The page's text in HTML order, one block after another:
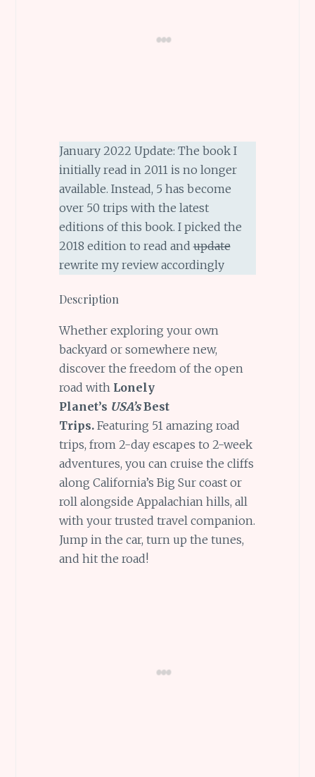
January 2022 Update: The book I
initially read in 2011 is no longer
available. Instead, 5 has become
over 50 trips with the latest
editions of this book. I picked the
2018 edition to read andupdate
rewrite my review accordingly
Description
Whether exploring your own
backyard or somewhere new,
discover the freedom of the open
road withLonely
Planet’s USA’sBest
Trips.Featuring 51 amazing road
trips, from 2-day escapes to 2-week
adventures, you can cruise the cliffs
along California’s Big Sur coast or
roll alongside Appalachian hills, all
with your trusted travel companion.
Jump in the car, turn up the tunes,
and hit the road!